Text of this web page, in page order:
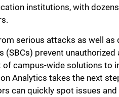
institutions, with
serious attacks as well as
(SBCs) prevent
of campus-wide solutions to
Analytics takes the next
can quickly spot issues